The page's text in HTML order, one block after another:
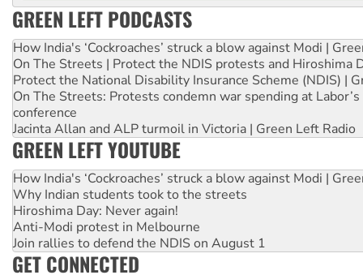
GREEN LEFT PODCASTS
How India's ‘Cockroaches’ struck a blow against Modi |
On The Streets | Protect the NDIS protests and Hiroshima
Protect the National Disability Insurance Scheme (NDIS) |
On The Streets: Protests condemn war spending at
conference
Jacinta Allan and ALP turmoil in Victoria | Green Left Radio
GREEN LEFT YOUTUBE
How India's ‘Cockroaches’ struck a blow against Modi |
Why Indian students took to the streets
Hiroshima Day: Never again!
Anti-Modi protest in Melbourne
Join rallies to defend the NDIS on August 1
GET CONNECTED